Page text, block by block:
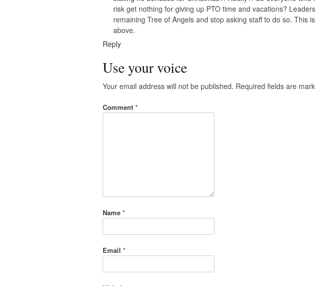
risk get nothing for giving up PTO time and vacations?
remaining Tree of Angels and stop asking staff to do so. This
above.
Reply
Use your voice
Your email address will not be published. Required fields are
Comment *
Name *
Email *